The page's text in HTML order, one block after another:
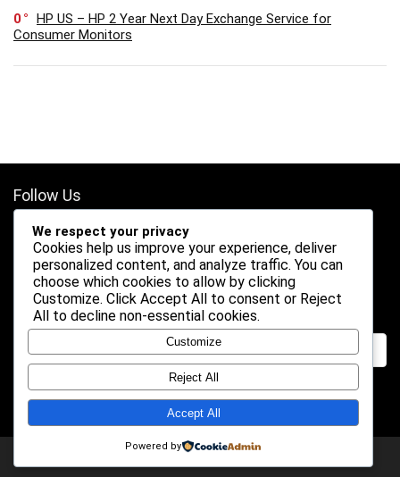
0
HP US – HP 2 Year Next Day Exchange Service for
Consumer Monitors
Follow Us
Search
We respect your privacy
Cookies help us improve your experience, deliver
personalized content, and analyze traffic. You can
choose which cookies to allow by clicking
Customize. Click Accept All to consent or Reject
All to decline non-essential cookies.
Customize
Reject All
Accept All
Powered by